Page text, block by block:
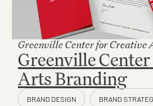
Greenville Center for Creative
Greenville
Arts Branding